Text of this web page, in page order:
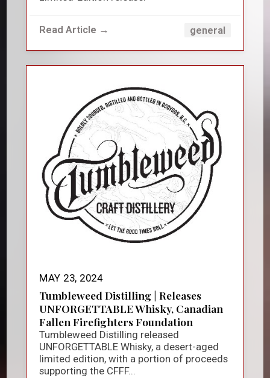
Read Article → general
MAY 23, 2024
Tumbleweed Distilling | Releases
UNFORGETTABLE Whisky, Canadian
Fallen Firefighters Foundation
Tumbleweed Distilling released
UNFORGETTABLE Whisky, a desert-aged
limited edition, with a portion of proceeds
supporting the CFFF...